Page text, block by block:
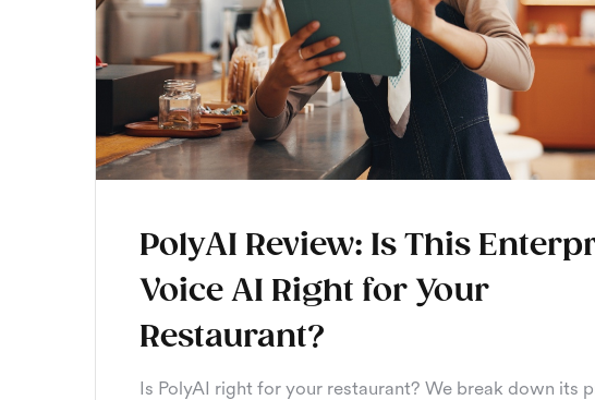
PolyAI Review: Is This
Voice AI Right for Your
Restaurant?
Is PolyAI right for your restaurant? We break down its